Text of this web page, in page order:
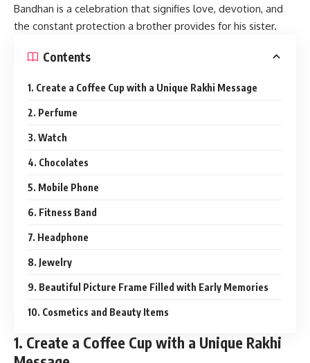
Bandhan is a celebration that signifies love, devotion, and
the constant protection a brother provides for his sister.
Contents
1. Create a Coffee Cup with a Unique Rakhi Message
2. Perfume
3. Watch
4. Chocolates
5. Mobile Phone
6. Fitness Band
7. Headphone
8. Jewelry
9. Beautiful Picture Frame Filled with Early Memories
10. Cosmetics and Beauty Items
1. Create a Coffee Cup with a Unique Rakhi